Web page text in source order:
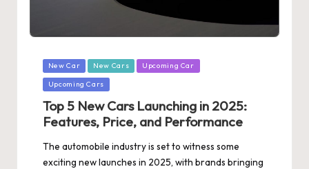
Posted
in
New Car New Cars Upcoming Car
Upcoming Cars
Top 5 New Cars Launching in 2025:
Features, Price, and Performance
The automobile industry is set to witness some
exciting new launches in 2025, with brands bringing